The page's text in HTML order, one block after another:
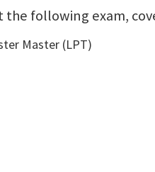
following exam,
Master (LPT)